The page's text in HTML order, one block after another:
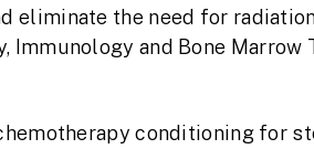
the need for
and Bone Marrow
conditioning for